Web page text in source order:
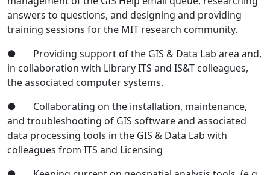
answers to questions, and designing and providing
training sessions for the MIT research community.
● Providing support of the GIS & Data Lab area and,
in collaboration with Library ITS and IS&T colleagues,
the associated computer systems.
● Collaborating on the installation, maintenance,
and troubleshooting of GIS software and associated
data processing tools in the GIS & Data Lab with
colleagues from ITS and Licensing